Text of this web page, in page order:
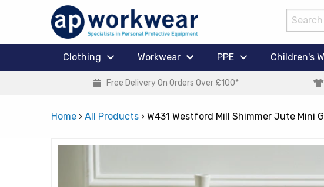
Clothing Workwear PPE Children's
Free Delivery On Orders Over £100*
Home › All Products › W431 Westford Mill Shimmer Jute Mini